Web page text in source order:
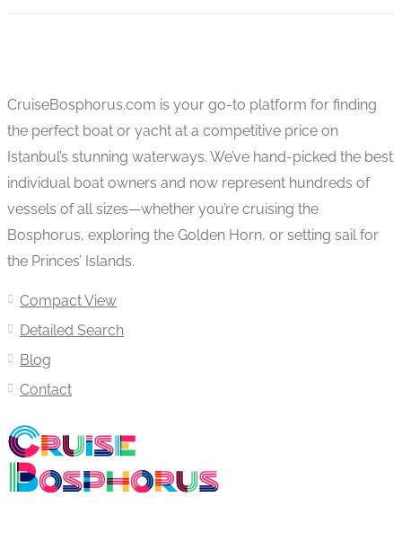
CruiseBosphorus.com is your go-to platform for finding
the perfect boat or yacht at a competitive price on
Istanbul’s stunning waterways. We’ve hand-picked the best
individual boat owners and now represent hundreds of
vessels of all sizes—whether you’re cruising the
Bosphorus, exploring the Golden Horn, or setting sail for
the Princes’ Islands.
Compact View
Detailed Search
Blog
Contact